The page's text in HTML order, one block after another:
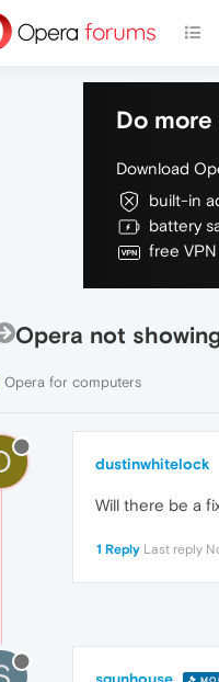
Do
Download
built-in
battery
free VPN
Opera not
Opera for computers
dustinwhitelock
Will there be a
1 Reply Last reply